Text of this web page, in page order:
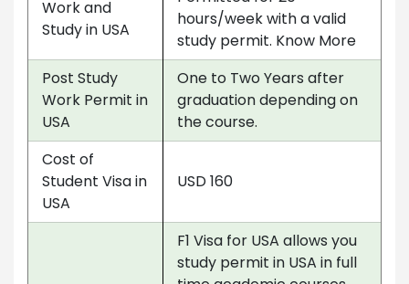
Work and
Study in USA
hours/week with a valid
study permit. Know More
Post Study
Work Permit in
USA
One to Two Years after
graduation depending on
the course.
Cost of
Student Visa in
USA
USD 160
F1 Visa for USA allows you
study permit in USA in full